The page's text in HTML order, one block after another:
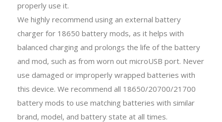
properly use it.
We highly recommend using an external battery
charger for 18650 battery mods, as it helps with
balanced charging and prolongs the life of the battery
and mod, such as from worn out microUSB port. Never
use damaged or improperly wrapped batteries with
this device. We recommend all 18650/20700/21700
battery mods to use matching batteries with similar
brand, model, and battery state at all times.